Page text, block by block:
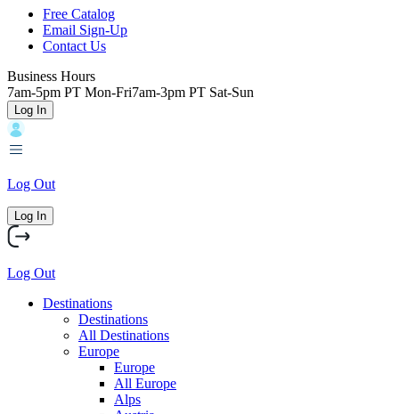
Header
Free Catalog
Email Sign-Up
Contact Us
Business Hours
7am-5pm PT Mon-Fri7am-3pm PT Sat-Sun
Log In
Log Out
Log In
Log Out
Destinations
Destinations
All Destinations
Europe
Europe
All Europe
Alps